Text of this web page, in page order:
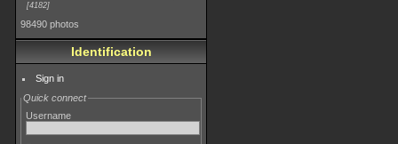
4182
98490 photos
Identification
Sign in
Quick connect
Username